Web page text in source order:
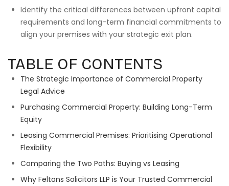
Identify the critical differences between upfront capital
requirements and long-term financial commitments to
align your premises with your strategic exit plan.
TABLE OF CONTENTS
The Strategic Importance of Commercial Property
Legal Advice
Purchasing Commercial Property: Building Long-Term
Equity
Leasing Commercial Premises: Prioritising Operational
Flexibility
Comparing the Two Paths: Buying vs Leasing
Why Feltons Solicitors LLP is Your Trusted Commercial